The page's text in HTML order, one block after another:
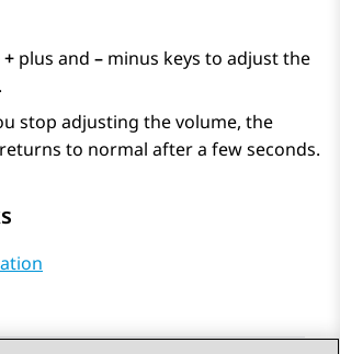
+ plus and – minus keys to adjust the
stop adjusting the volume, the
to normal after a few seconds.